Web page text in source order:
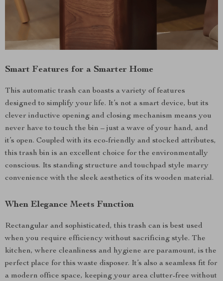
Smart Features for a Smarter Home
This automatic trash can boasts a variety of features
designed to simplify your life. It’s not a smart device, but its
clever inductive opening and closing mechanism means you
never have to touch the bin – just a wave of your hand, and
it’s open. Coupled with its eco-friendly and stocked attributes,
this trash bin is an excellent choice for the environmentally
conscious. Its standing structure and touchpad style marry
convenience with the sleek aesthetics of its wooden material.
When Elegance Meets Function
Rectangular and sophisticated, this trash can is best used
when you require efficiency without sacrificing style. The
kitchen, where cleanliness and hygiene are paramount, is the
perfect place for this waste disposer. It’s also a seamless fit for
a modern office space, keeping your area clutter-free without